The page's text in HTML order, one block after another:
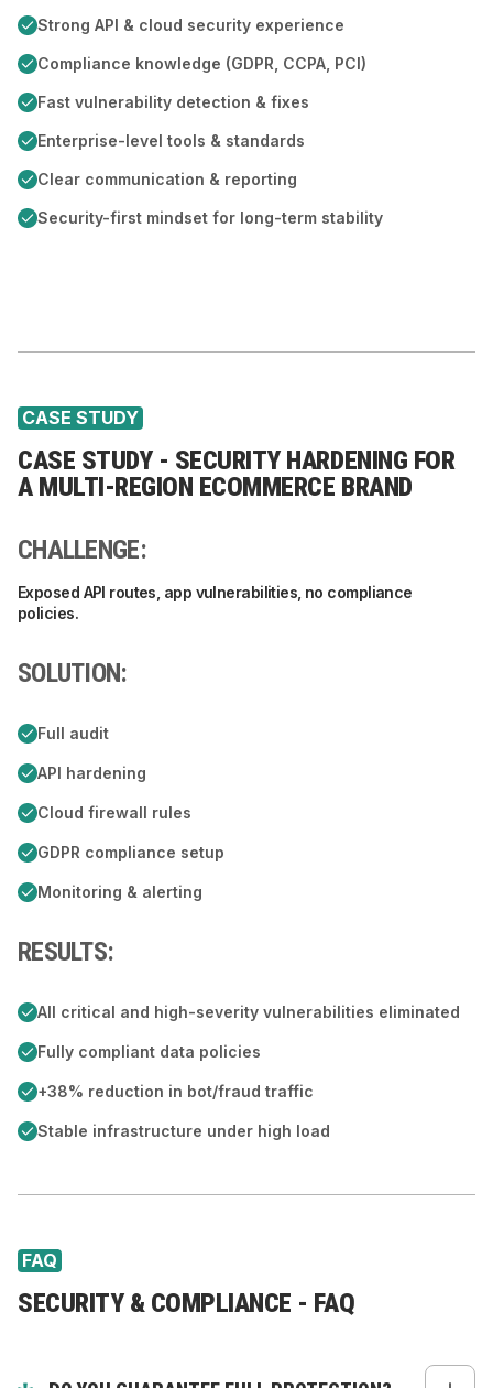
Strong API & cloud security experience
Compliance knowledge (GDPR, CCPA, PCI)
Fast vulnerability detection & fixes
Enterprise-level tools & standards
Clear communication & reporting
Security-first mindset for long-term stability
CASE STUDY
CASE STUDY - SECURITY HARDENING FOR
A MULTI-REGION ECOMMERCE BRAND
CHALLENGE:
Exposed API routes, app vulnerabilities, no compliance
policies.
SOLUTION:
Full audit
API hardening
Cloud firewall rules
GDPR compliance setup
Monitoring & alerting
RESULTS:
All critical and high-severity vulnerabilities eliminated
Fully compliant data policies
+38% reduction in bot/fraud traffic
Stable infrastructure under high load
FAQ
SECURITY & COMPLIANCE - FAQ